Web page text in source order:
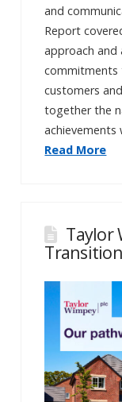
and
Report
approach and
commitments
customers
together the
achievements
Read More
Taylor